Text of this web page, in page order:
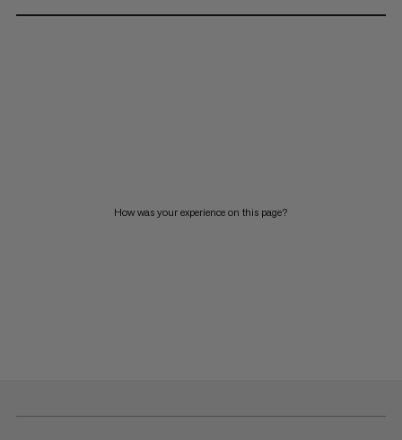
How was your experience on this page?